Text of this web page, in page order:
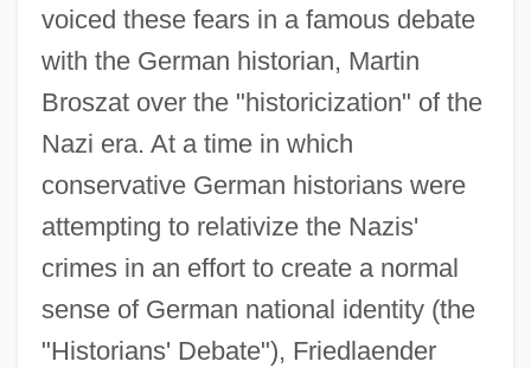
voiced these fears in a famous debate
with the German historian, Martin
Broszat over the "historicization" of the
Nazi era. At a time in which
conservative German historians were
attempting to relativize the Nazis'
crimes in an effort to create a normal
sense of German national identity (the
"Historians' Debate"), Friedlaender